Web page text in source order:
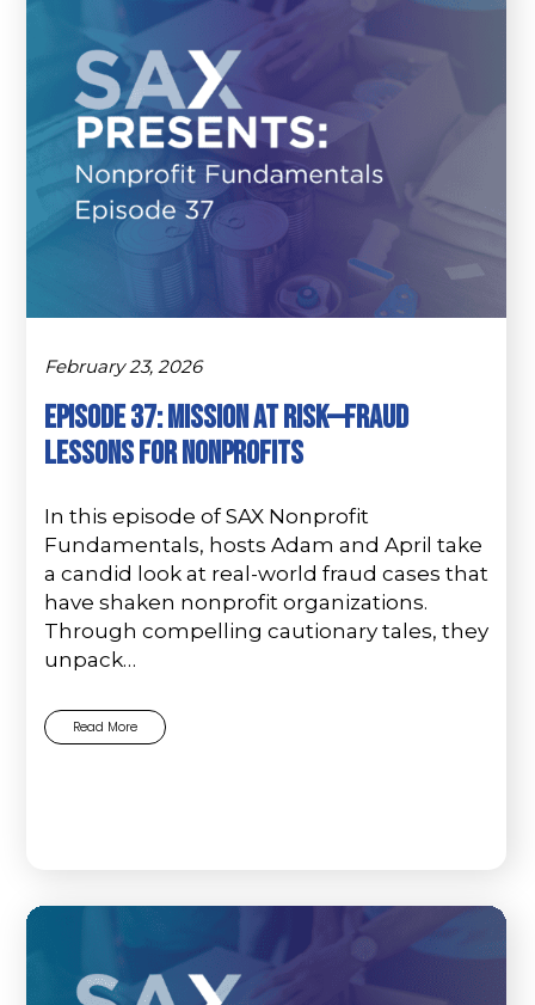
February 23, 2026
Episode 37: Mission at Risk—Fraud
Lessons for Nonprofits
In this episode of SAX Nonprofit
Fundamentals, hosts Adam and April take
a candid look at real-world fraud cases that
have shaken nonprofit organizations.
Through compelling cautionary tales, they
unpack…
Read More